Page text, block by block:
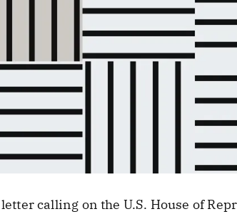
calling on the U.S. House of